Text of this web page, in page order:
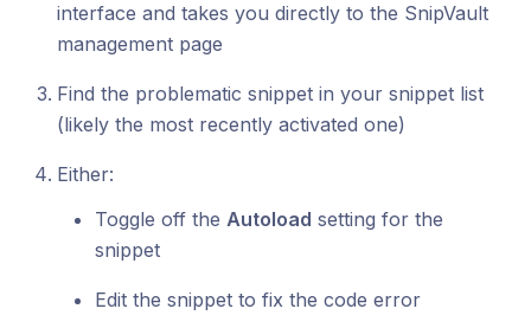
interface and takes you directly to the SnipVault
management page
Find the problematic snippet in your snippet list
(likely the most recently activated one)
Either:
Toggle off the Autoload setting for the
snippet
Edit the snippet to fix the code error